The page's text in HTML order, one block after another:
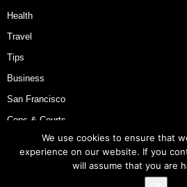
Health
Travel
Tips
Business
San Francisco
Cops & Courts
Bart Police Shooting
We use cookies to ensure that
experience on our website. If you
will assume that you are